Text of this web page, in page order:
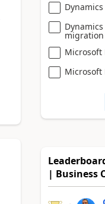
migration
Microsoft
Microsoft
| Business